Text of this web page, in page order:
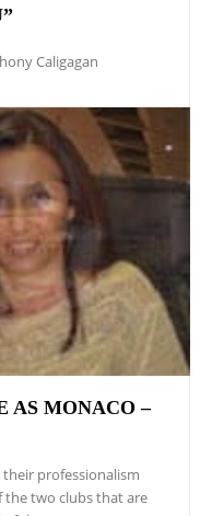
Caligagan
AS MONACO –
professionalism
two clubs that are